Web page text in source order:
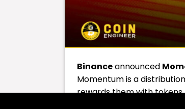
Binanceannounced
Momentum is a
rewards them with tokens.